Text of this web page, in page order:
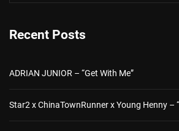
Recent Posts
ADRIAN JUNIOR – “Get With Me”
Star2 x ChinaTownRunner x Young Henny –